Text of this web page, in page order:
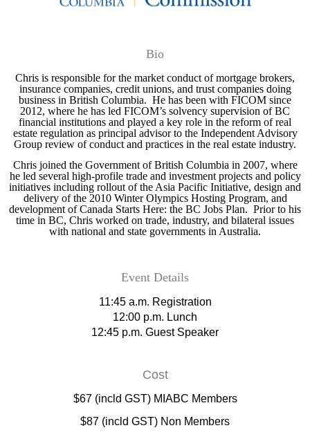
Bio
Chris is responsible for the market conduct of mortgage brokers,
insurance companies, credit unions, and trust companies doing
business in British Columbia. He has been with FICOM since
2012, where he has led FICOM’s solvency supervision of BC
financial institutions and played a key role in the reform of real
estate regulation as principal advisor to the Independent Advisory
Group review of conduct and practices in the real estate industry.
Chris joined the Government of British Columbia in 2007, where
he led several high-profile trade and investment projects and policy
initiatives including rollout of the Asia Pacific Initiative, design and
delivery of the 2010 Winter Olympics Hosting Program, and
development of Canada Starts Here: the BC Jobs Plan. Prior to his
time in BC, Chris worked on trade, industry, and bilateral issues
with national and state governments in Australia.
Event Details
11:45 a.m. Registration
12:00 p.m. Lunch
12:45 p.m. Guest Speaker
Cost
$67 (incld GST) MIABC Members
$87 (incld GST) Non Members